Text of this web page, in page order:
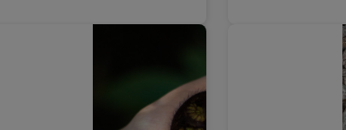
guidelines, learning
Research